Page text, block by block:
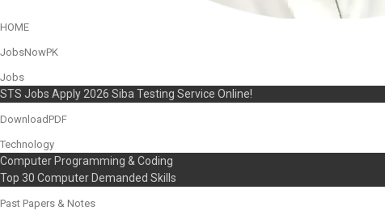
HOME
JobsNowPK
Jobs
STS Jobs Apply 2026 Siba Testing Service Online!
DownloadPDF
Technology
Computer Programming & Coding
Top 30 Computer Demanded Skills
Past Papers & Notes